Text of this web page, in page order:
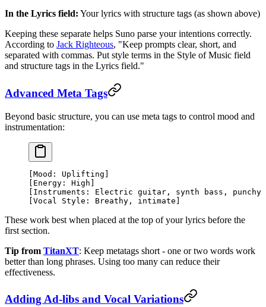
In the Lyrics field: Your lyrics with structure tags (as shown above)
Keeping these separate helps Suno parse your intentions correctly.
According to Jack Righteous, "Keep prompts clear, short, and
separated with commas. Put style terms in the Style of Music field
and structure tags in the Lyrics field."
Advanced Meta Tags
Beyond basic structure, you can use meta tags to control mood and
instrumentation:
[Mood: Uplifting]
[Energy: High]
[Instruments: Electric guitar, synth bass, punchy
[Vocal Style: Breathy, intimate]
These work best when placed at the top of your lyrics before the
first section.
Tip from TitanXT: Keep metatags short - one or two words work
better than long phrases. Using too many can reduce their
effectiveness.
Adding Ad-libs and Vocal Variations